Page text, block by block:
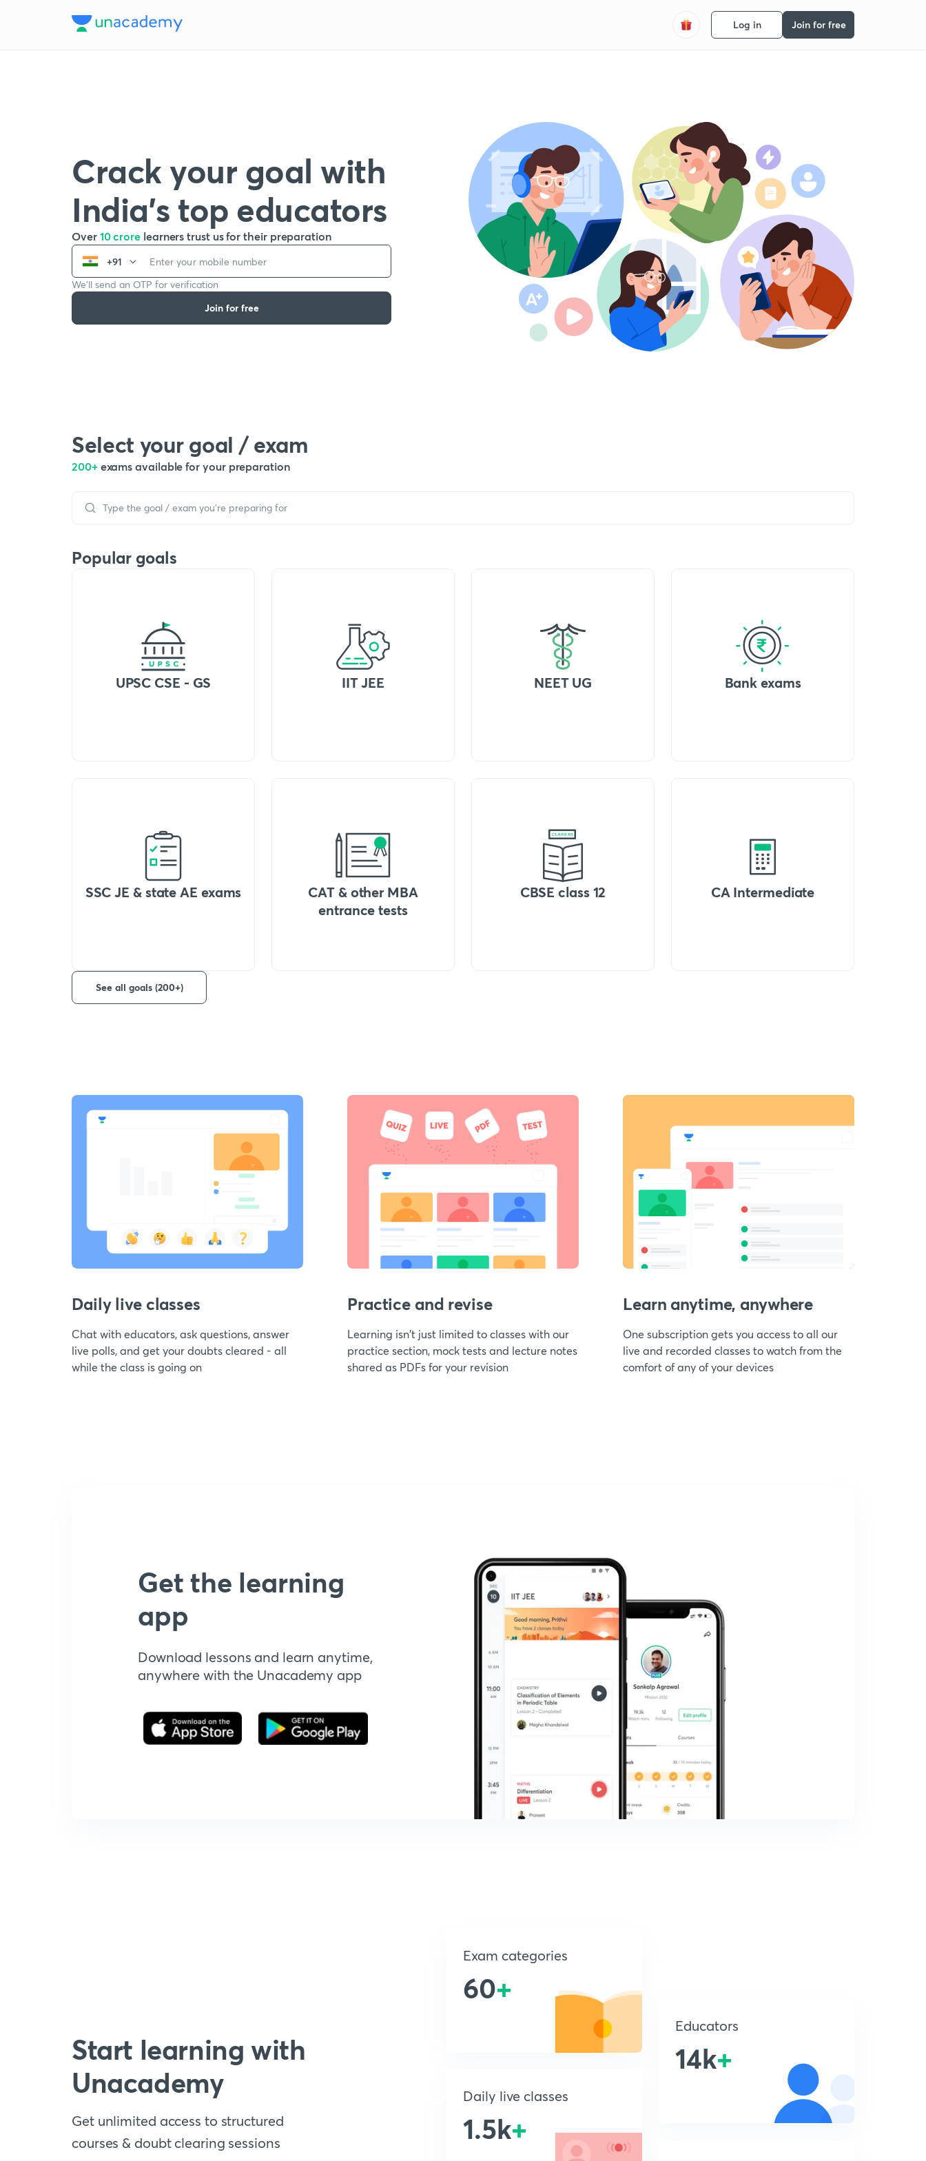
Log in Join for free
Crack your goal with
India’s top educators
Over 10 crore learners trust us for their preparation
+91
We’ll send an OTP for verification
Join for free
Select your goal / exam
200+ exams available for your preparation
Popular goals
UPSC CSE - GS IIT JEE NEET UG Bank exams
SSC JE & state AE exams
CAT & other MBA
entrance tests
CBSE class 12 CA Intermediate
See all goals (200+)
Daily live classes
Chat with educators, ask questions, answer
live polls, and get your doubts cleared - all
while the class is going on
Practice and revise
Learning isn't just limited to classes with our
practice section, mock tests and lecture notes
shared as PDFs for your revision
Learn anytime, anywhere
One subscription gets you access to all our
live and recorded classes to watch from the
comfort of any of your devices
Get the learning
app
Download lessons and learn anytime,
anywhere with the Unacademy app
Start learning with
Unacademy
Get unlimited access to structured
courses & doubt clearing sessions
Exam categories
60+
Daily live classes
1.5k+
Educators
14k+